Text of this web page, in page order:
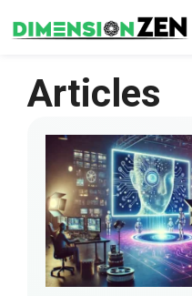
to
Articles